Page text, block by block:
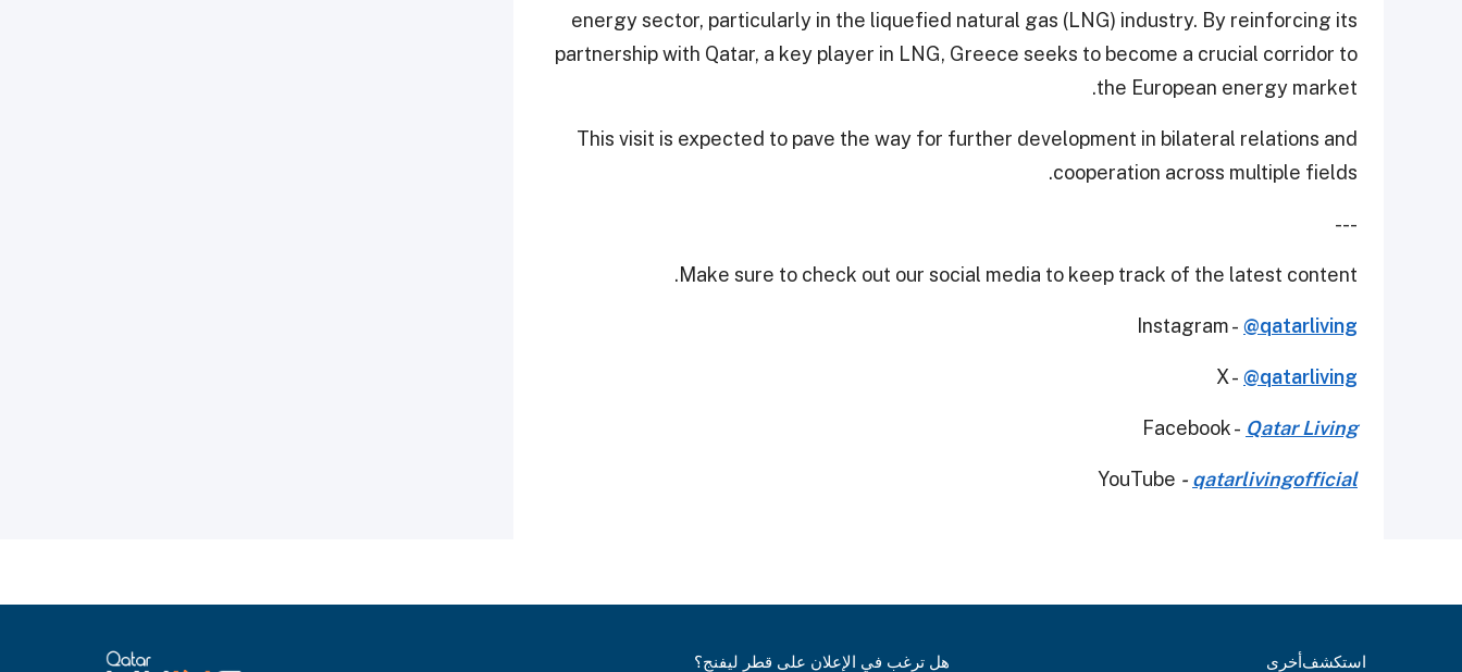
energy sector, particularly in the liquefied natural gas (LNG) industry. By reinforcing its
partnership with Qatar, a key player in LNG, Greece seeks to become a crucial corridor to
the European energy market.
This visit is expected to pave the way for further development in bilateral relations and
cooperation across multiple fields.
---
Make sure to check out our social media to keep track of the latest content.
Instagram - @qatarliving
X - @qatarliving
Facebook - Qatar Living
YouTube - qatarlivingofficial
استكشفأخرى هل ترغب في الإعلان على قطر ليفنج؟